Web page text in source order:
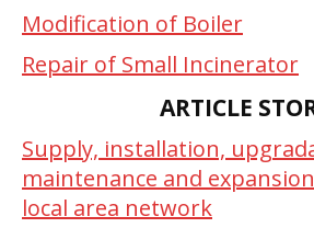
Modification of Boiler
Repair of Small Incinerator
ARTICLE
Supply, installation,
maintenance and
local area network